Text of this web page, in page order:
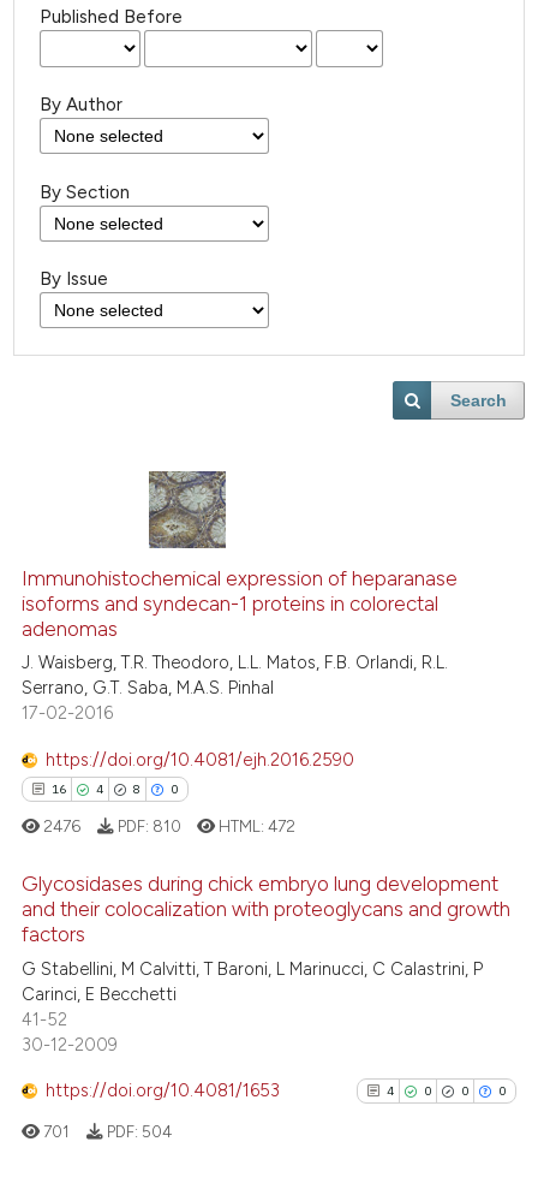
Published Before
By Author
By Section
By Issue
Search
Immunohistochemical expression of heparanase
isoforms and syndecan-1 proteins in colorectal
adenomas
J. Waisberg, T.R. Theodoro, L.L. Matos, F.B. Orlandi, R.L.
Serrano, G.T. Saba, M.A.S. Pinhal
17-02-2016
https://doi.org/10.4081/ejh.2016.2590
16 4 8 0
16
4
8
0
Citing Publications
Supporting
Mentioning
Contrasting
2476 PDF: 810 HTML:472
Glycosidases during chick embryo lung development
and their colocalization with proteoglycans and growth
factors
G Stabellini, M Calvitti, T Baroni, L Marinucci, C Calastrini, P
Carinci, E Becchetti
41-52
30-12-2009
https://doi.org/10.4081/1653 4 0 0 0
701 PDF: 504